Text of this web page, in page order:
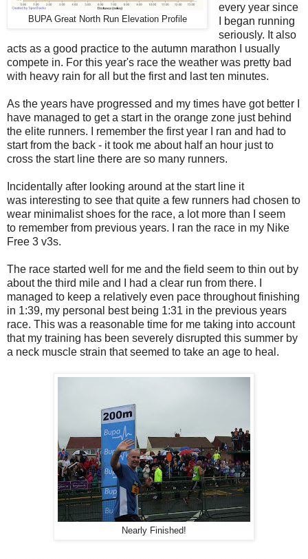
BUPA Great North Run Elevation Profile
every year since
I began running
seriously. It also
acts as a good practice to the autumn marathon I usually
compete in. For this year's race the weather was pretty bad
with heavy rain for all but the first and last ten minutes.
As the years have progressed and my times have got better I
have managed to get a start in the orange zone just behind
the elite runners. I remember the first year I ran and had to
start from the back - it took me about half an hour just to
cross the start line there are so many runners.
Incidentally after looking around at the start line it
was interesting to see that quite a few runners had chosen to
wear minimalist shoes for the race, a lot more than I seem
to remember from previous years. I ran the race in my Nike
Free 3 v3s.
The race started well for me and the field seem to thin out by
about the third mile and I had a clear run from there. I
managed to keep a relatively even pace throughout finishing
in 1:39, my personal best being 1:31 in the previous years
race. This was a reasonable time for me taking into account
that my training has been severely disrupted this summer by
a neck muscle strain that seemed to take an age to heal.
Nearly Finished!